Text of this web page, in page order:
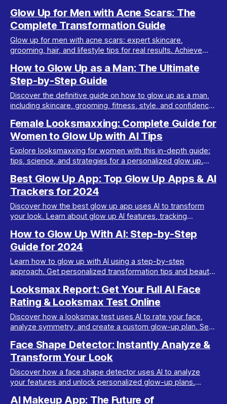
Glow Up for Men with Acne Scars: The
Complete Transformation Guide
Glow up for men with acne scars: expert skincare,
grooming, hair, and lifestyle tips for real results. Achieve
How to Glow Up as a Man: The Ultimate
Step-by-Step Guide
Discover the definitive guide on how to glow up as a man,
including skincare, grooming, fitness, style, and confidence
Female Looksmaxxing: Complete Guide for
Women to Glow Up with AI Tips
Explore looksmaxxing for women with this in-depth guide:
tips, science, and strategies for a personalized glow up.
Best Glow Up App: Top Glow Up Apps & AI
Trackers for 2024
Discover how the best glow up app uses AI to transform
your look. Learn about glow up AI features, tracking
How to Glow Up With AI: Step-by-Step
Guide for 2024
Learn how to glow up with AI using a step-by-step
approach. Get personalized transformation tips and beauty
Looksmax Report: Get Your Full AI Face
Rating & Looksmax Test Online
Discover how a looksmax test uses AI to rate your face,
analyze symmetry, and create a custom glow-up plan. See
Face Shape Detector: Instantly Analyze &
Transform Your Look
Discover how a face shape detector uses AI to analyze
your features and unlock personalized glow-up plans.
AI Makeup App: The Future of